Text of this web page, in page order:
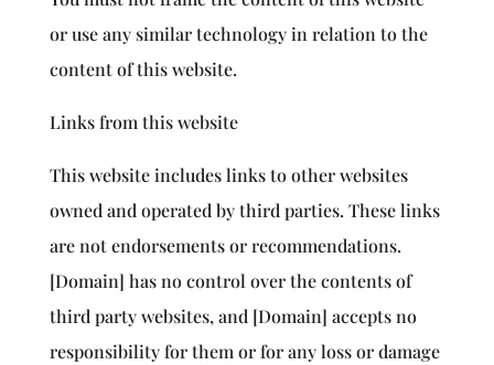
or use any similar technology in relation to the
content of this website.
Links from this website
This website includes links to other websites
owned and operated by third parties. These links
are not endorsements or recommendations.
[Domain] has no control over the contents of
third party websites, and [Domain] accepts no
responsibility for them or for any loss or damage